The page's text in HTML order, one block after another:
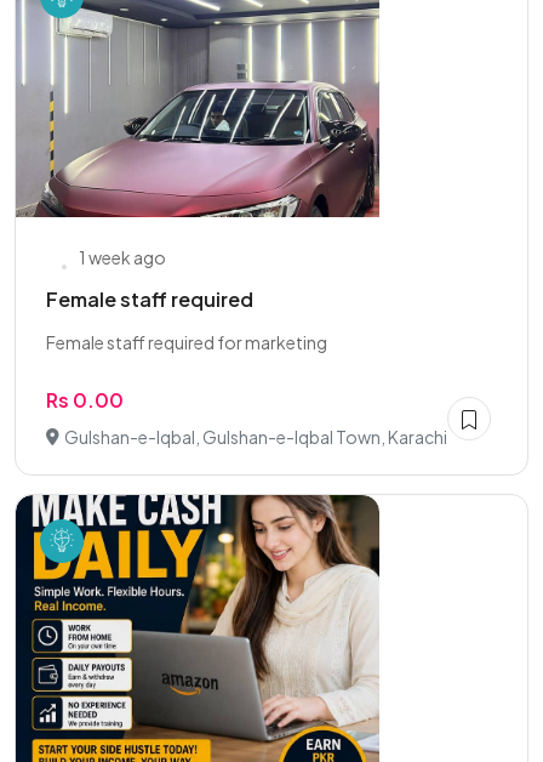
1 week ago
Female staff required
Female staff required for marketing
Rs 0.00
Gulshan-e-Iqbal, Gulshan-e-Iqbal Town, Karachi